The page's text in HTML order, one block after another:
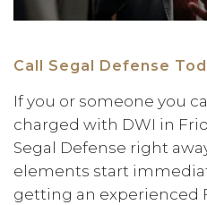
Call Segal Defense
If you or someone you
charged with DWI in
Segal Defense right
elements start
getting an experienced